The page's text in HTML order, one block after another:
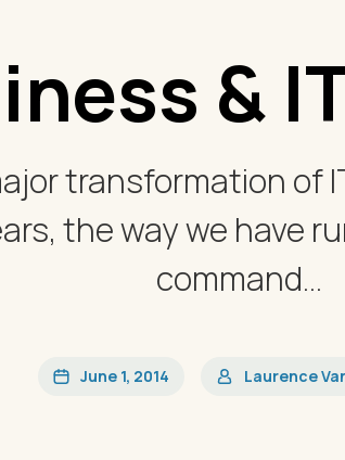
&
transformation of
the way we have
command...
June 1, 2014 Laurence